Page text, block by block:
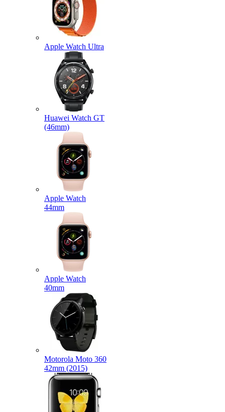
Apple Watch Ultra
Huawei Watch GT
(46mm)
Apple Watch
44mm
Apple Watch
40mm
Motorola Moto 360
42mm (2015)